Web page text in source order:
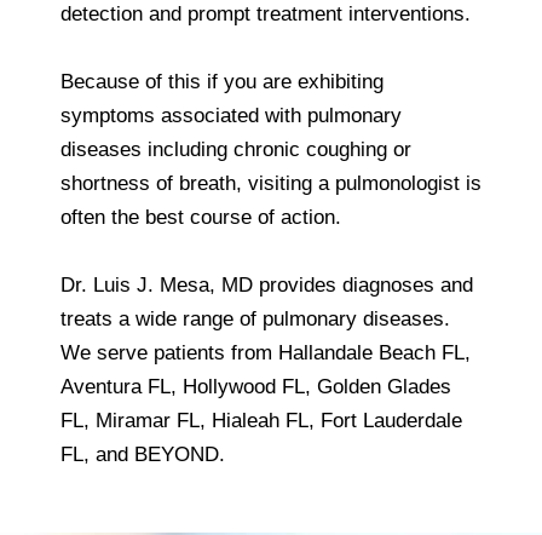
detection and prompt treatment interventions.
Because of this if you are exhibiting
symptoms associated with pulmonary
diseases including chronic coughing or
shortness of breath, visiting a pulmonologist is
often the best course of action.
Dr. Luis J. Mesa, MD provides diagnoses and
treats a wide range of pulmonary diseases.
We serve patients from Hallandale Beach FL,
Aventura FL, Hollywood FL, Golden Glades
FL, Miramar FL, Hialeah FL, Fort Lauderdale
FL, and BEYOND.